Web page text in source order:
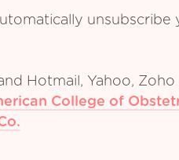
unsubscribe
Hotmail, Yahoo, Zoho
College of